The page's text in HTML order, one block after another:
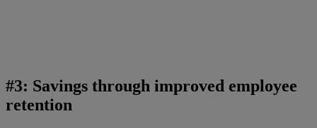
#3: Savings through improved employee
retention